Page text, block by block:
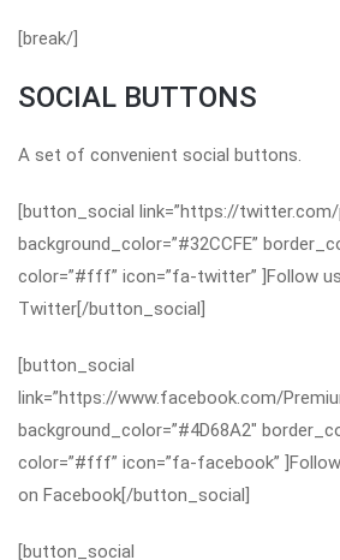
[break/]
SOCIAL BUTTONS
A set of convenient social buttons.
[button_social link=”https://twitter.com/
background_color=”#32CCFE”
color=”#fff” icon=”fa-twitter” ]Follow
Twitter[/button_social]
[button_social
link=”https://www.facebook.com/
background_color=”#4D68A2″
color=”#fff” icon=”fa-facebook”
on Facebook[/button_social]
[button_social